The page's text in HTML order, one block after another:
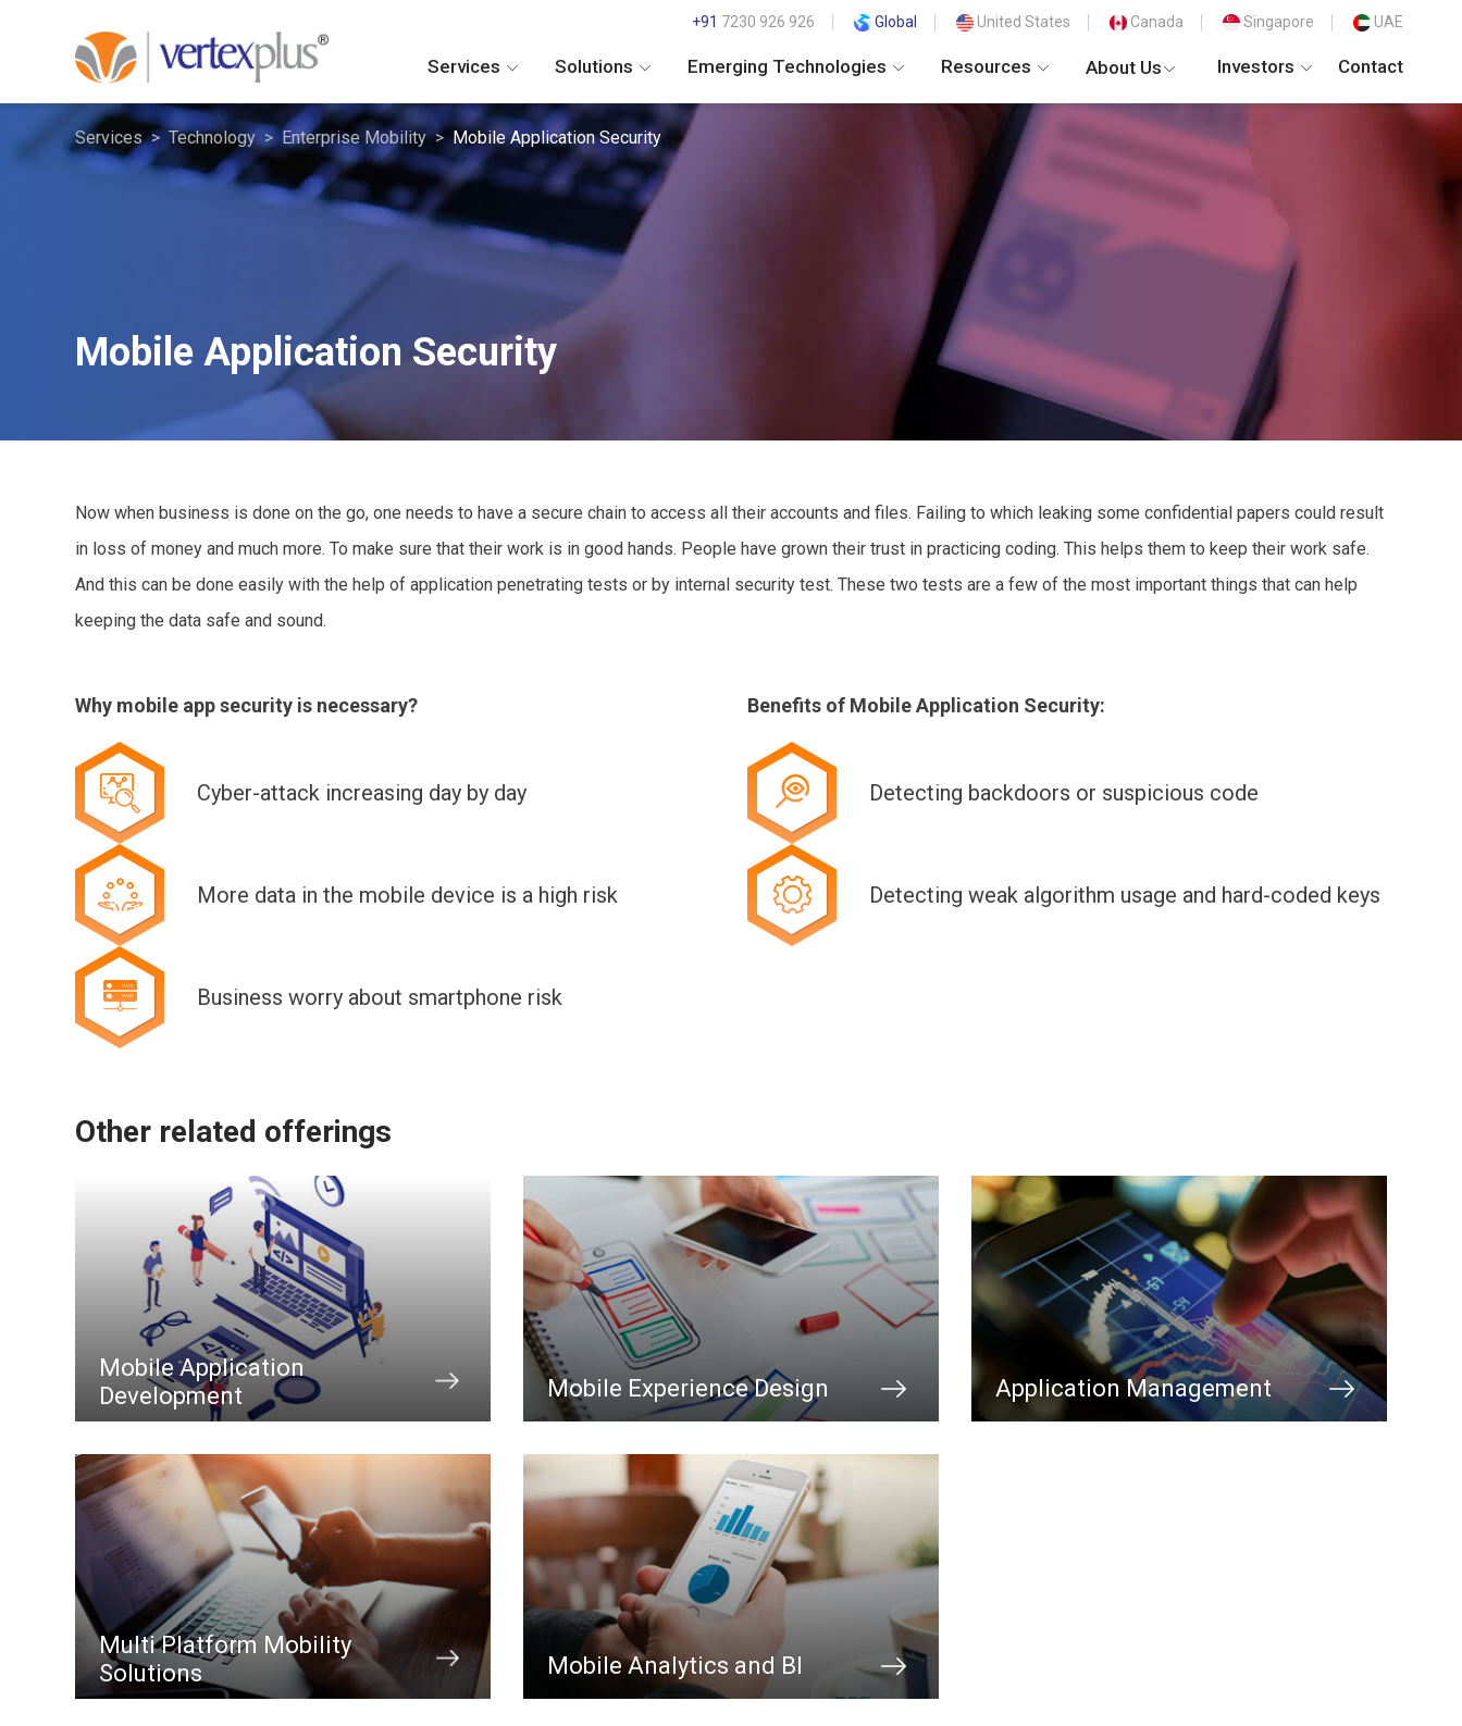
+91 7230 926 926 Global United States Canada Singapore UAE
Services Solutions Emerging Technologies Resources About Us Investors Contact
Services Technology Enterprise Mobility Mobile Application Security
Mobile Application Security
Now when business is done on the go, one needs to have a secure chain to access all their accounts and files. Failing to which leaking some confidential papers could result
in loss of money and much more. To make sure that their work is in good hands. People have grown their trust in practicing coding. This helps them to keep their work safe.
And this can be done easily with the help of application penetrating tests or by internal security test. These two tests are a few of the most important things that can help
keeping the data safe and sound.
Why mobile app security is necessary?
Cyber-attack increasing day by day
More data in the mobile device is a high risk
Business worry about smartphone risk
Benefits of Mobile Application Security:
Detecting backdoors or suspicious code
Detecting weak algorithm usage and hard-coded keys
Other related offerings
Mobile Application
Development
Mobile Experience Design Application Management
Multi Platform Mobility
Solutions
Mobile Analytics and BI